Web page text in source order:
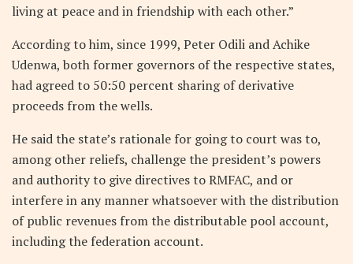
living at peace and in friendship with each other.”
According to him, since 1999, Peter Odili and Achike
Udenwa, both former governors of the respective states,
had agreed to 50:50 percent sharing of derivative
proceeds from the wells.
He said the state’s rationale for going to court was to,
among other reliefs, challenge the president’s powers
and authority to give directives to RMFAC, and or
interfere in any manner whatsoever with the distribution
of public revenues from the distributable pool account,
including the federation account.